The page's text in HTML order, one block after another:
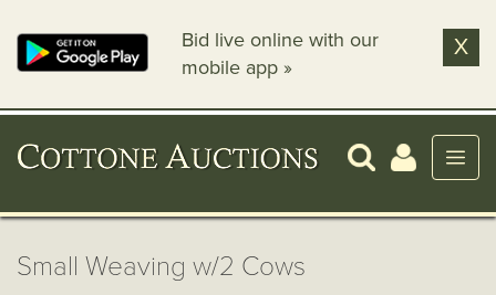
Bid live online with our
mobile app »
X
Small Weaving w/2 Cows